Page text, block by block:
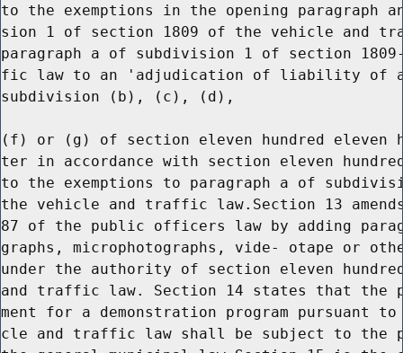
to the exemptions in the opening paragraph
sion 1 of section 1809 of the vehicle and
paragraph a of subdivision 1 of section
fic law to an 'adjudication of liability of
subdivision (b), (c), (d),
(f) or (g) of section eleven hundred eleven
ter in accordance with section eleven
to the exemptions to paragraph a of
the vehicle and traffic law.Section 13
87 of the public officers law by adding
graphs, microphotographs, vide- otape or
under the authority of section eleven
and traffic law. Section 14 states that the
ment for a demonstration program pursuant
cle and traffic law shall be subject to the